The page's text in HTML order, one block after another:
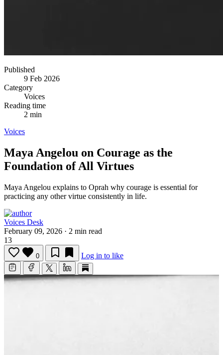
Published
9 Feb 2026
Category
Voices
Reading time
2 min
Voices
Maya Angelou on Courage as the
Foundation of All Virtues
Maya Angelou explains to Oprah why courage is essential for
practicing any other virtue consistently in life.
Voices Desk
February 09, 2026 · 2 min read
13
0 Log in to like